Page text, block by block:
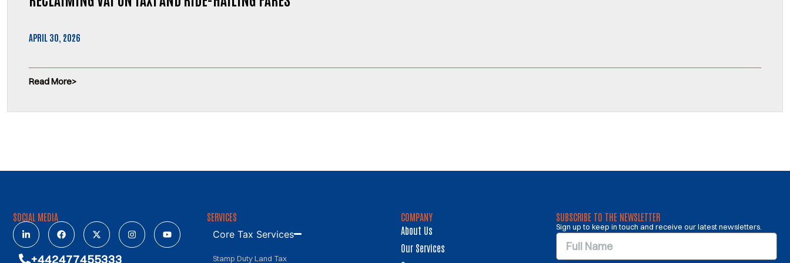
APRIL 30, 2026
Read More
SOCIAL MEDIA
+442477455333
SERVICES
Core Tax Services
Stamp Duty Land Tax
COMPANY
About Us
Our Services
SUBSCRIBE TO THE NEWSLETTER
Sign up to keep in touch and receive our latest newsletters.